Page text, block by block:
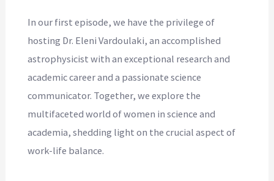
In our first episode, we have the privilege of
hosting Dr. Eleni Vardoulaki, an accomplished
astrophysicist with an exceptional research and
academic career and a passionate science
communicator. Together, we explore the
multifaceted world of women in science and
academia, shedding light on the crucial aspect of
work-life balance.